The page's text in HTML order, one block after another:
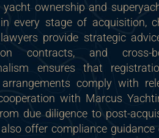
yacht ownership and
every stage of acquisition,
provide strategic
contracts, and cross-
ensures that
comply with
with Marcus
due diligence to post-
offer compliance